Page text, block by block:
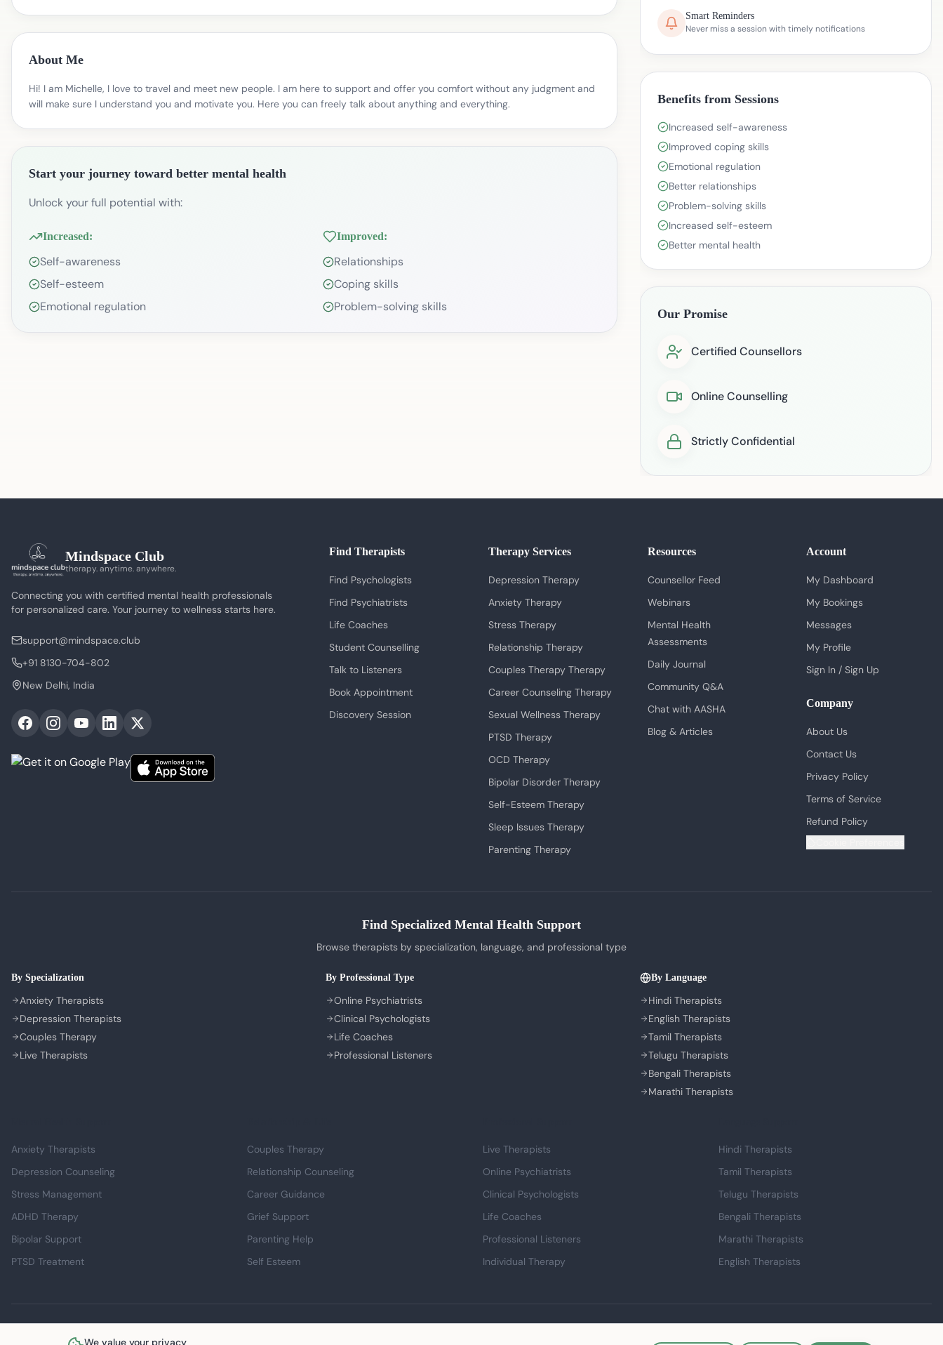
About Me
Hi! I am Michelle, I love to travel and meet new people. I am here to support and offer you comfort without any judgment and
will make sure I understand you and motivate you. Here you can freely talk about anything and everything.
Start your journey toward better mental health
Unlock your full potential with:
Increased:
Self-awareness
Self-esteem
Emotional regulation
Improved:
Relationships
Coping skills
Problem-solving skills
Smart Reminders
Never miss a session with timely notifications
Benefits from Sessions
Increased self-awareness
Improved coping skills
Emotional regulation
Better relationships
Problem-solving skills
Increased self-esteem
Better mental health
Our Promise
Certified Counsellors
Online Counselling
Strictly Confidential
Mindspace Club
therapy. anytime. anywhere.
Connecting you with certified mental health professionals
for personalized care. Your journey to wellness starts here.
support@mindspace.club
+91 8130-704-802
New Delhi, India
Find Therapists
Find Psychologists
Find Psychiatrists
Life Coaches
Student Counselling
Talk to Listeners
Book Appointment
Discovery Session
Therapy Services
Depression Therapy
Anxiety Therapy
Stress Therapy
Relationship Therapy
Couples Therapy Therapy
Career Counseling Therapy
Sexual Wellness Therapy
PTSD Therapy
OCD Therapy
Bipolar Disorder Therapy
Self-Esteem Therapy
Sleep Issues Therapy
Parenting Therapy
Resources
Counsellor Feed
Webinars
Mental Health
Assessments
Daily Journal
Community Q&A
Chat with AASHA
Blog & Articles
Account
My Dashboard
My Bookings
Messages
My Profile
Sign In / Sign Up
Company
About Us
Contact Us
Privacy Policy
Terms of Service
Refund Policy
Find Specialized Mental Health Support
Browse therapists by specialization, language, and professional type
By Specialization
Anxiety Therapists
Depression Therapists
Couples Therapy
Live Therapists
By Professional Type
Online Psychiatrists
Clinical Psychologists
Life Coaches
Professional Listeners
By Language
Hindi Therapists
English Therapists
Tamil Therapists
Telugu Therapists
Bengali Therapists
Marathi Therapists
Anxiety Therapists
Depression Counseling
Stress Management
ADHD Therapy
Bipolar Support
PTSD Treatment
Couples Therapy
Relationship Counseling
Career Guidance
Grief Support
Parenting Help
Self Esteem
Live Therapists
Online Psychiatrists
Clinical Psychologists
Life Coaches
Professional Listeners
Individual Therapy
Hindi Therapists
Tamil Therapists
Telugu Therapists
Bengali Therapists
Marathi Therapists
English Therapists
We value your privacy